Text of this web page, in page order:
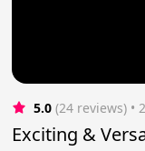
5.0 (24 reviews) •
Exciting &